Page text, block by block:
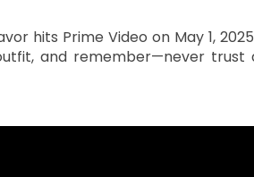
hits Prime Video on May 1,
and remember—never trust